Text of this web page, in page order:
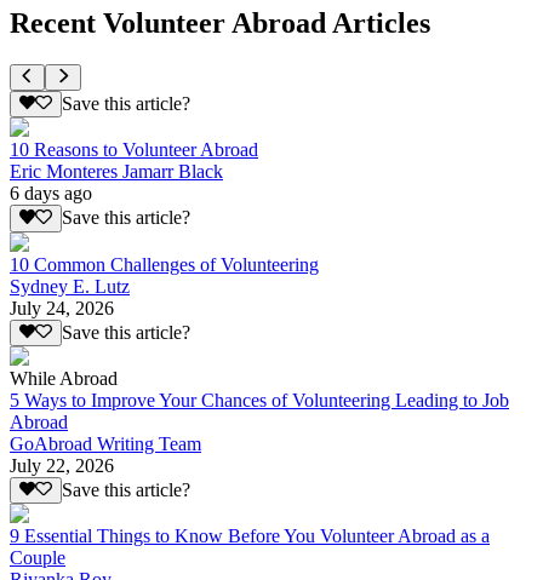
Recent Volunteer Abroad Articles
Save this article?
10 Reasons to Volunteer Abroad
Eric Monteres Jamarr Black
6 days ago
Save this article?
10 Common Challenges of Volunteering
Sydney E. Lutz
July 24, 2026
Save this article?
While Abroad
5 Ways to Improve Your Chances of Volunteering Leading to Job
Abroad
GoAbroad Writing Team
July 22, 2026
Save this article?
9 Essential Things to Know Before You Volunteer Abroad as a
Couple